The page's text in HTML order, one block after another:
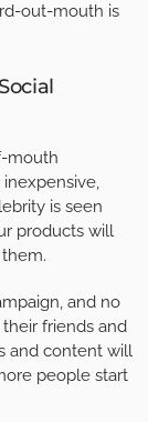
out-mouth is
mouth
is seen
products will
and no
friends and
and content will
people start